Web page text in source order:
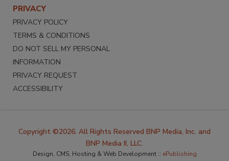
PRIVACY
PRIVACY POLICY
TERMS & CONDITIONS
DO NOT SELL MY PERSONAL
INFORMATION
PRIVACY REQUEST
ACCESSIBILITY
Copyright ©2026. All Rights Reserved BNP Media, Inc. and
BNP Media II, LLC.
Design, CMS, Hosting & Web Development :: ePublishing